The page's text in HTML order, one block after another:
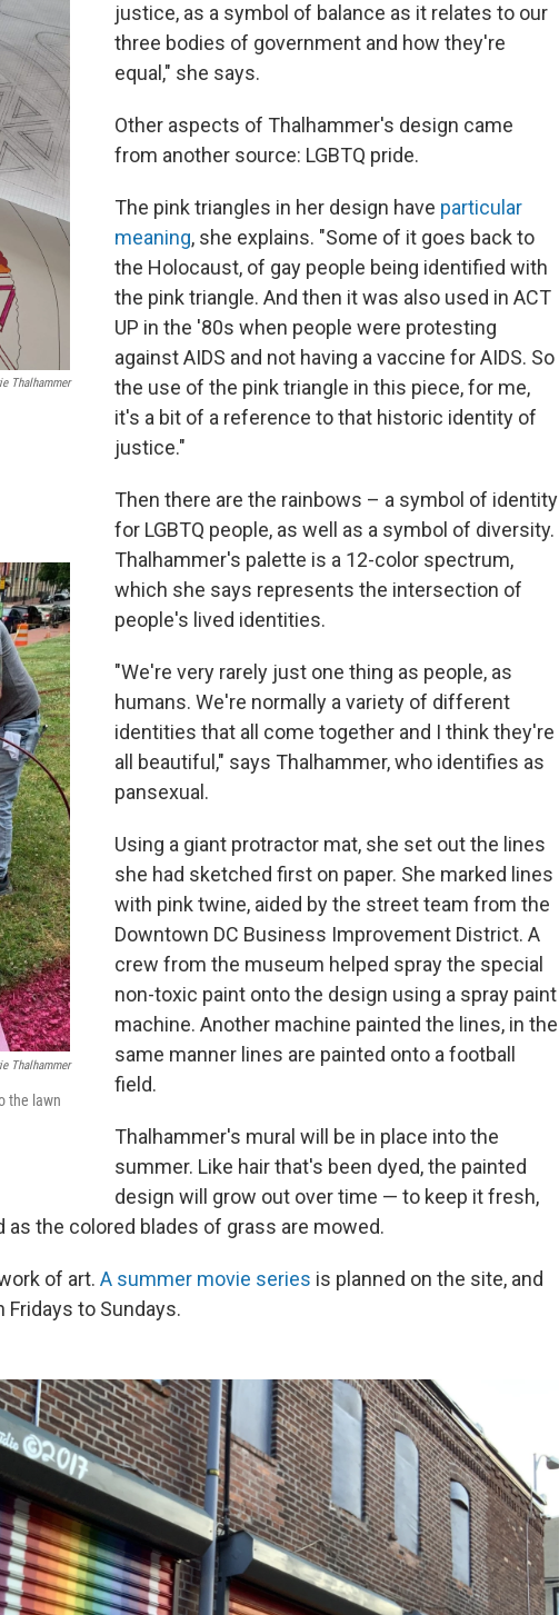
Thalhammer
justice, as a symbol of balance as it relates to our
three bodies of government and how they're
equal," she says.
Other aspects of Thalhammer's design came
from another source: LGBTQ pride.
The pink triangles in her design have particular
meaning, she explains. "Some of it goes back to
the Holocaust, of gay people being identified with
the pink triangle. And then it was also used in ACT
UP in the '80s when people were protesting
against AIDS and not having a vaccine for AIDS. So
the use of the pink triangle in this piece, for me,
it's a bit of a reference to that historic identity of
justice."
Thalhammer
the lawn
Then there are the rainbows – a symbol of identity
for LGBTQ people, as well as a symbol of diversity.
Thalhammer's palette is a 12-color spectrum,
which she says represents the intersection of
people's lived identities.
"We're very rarely just one thing as people, as
humans. We're normally a variety of different
identities that all come together and I think they're
all beautiful," says Thalhammer, who identifies as
pansexual.
Using a giant protractor mat, she set out the lines
she had sketched first on paper. She marked lines
with pink twine, aided by the street team from the
Downtown DC Business Improvement District. A
crew from the museum helped spray the special
non-toxic paint onto the design using a spray paint
machine. Another machine painted the lines, in the
same manner lines are painted onto a football
field.
Thalhammer's mural will be in place into the
summer. Like hair that's been dyed, the painted
design will grow out over time — to keep it fresh,
as the colored blades of grass are mowed.
of art. A summer movie series is planned on the site, and
Fridays to Sundays.